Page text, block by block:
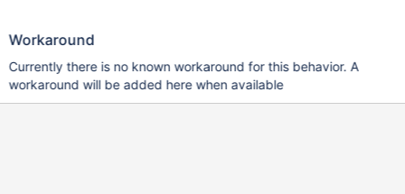
Workaround
Currently there is no known workaround for this behavior. A
workaround will be added here when available